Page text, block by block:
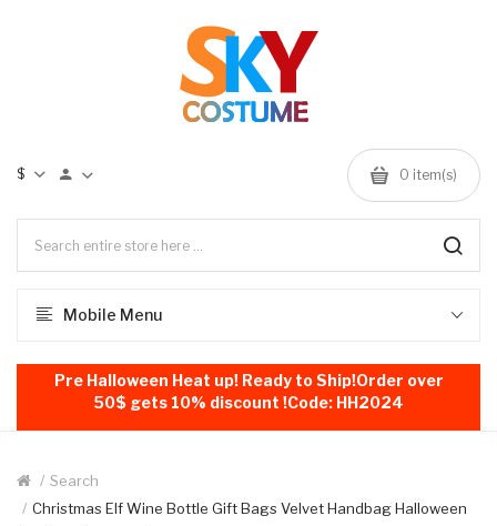
$ 0 item(s)
Mobile Menu
Pre Halloween Heat up! Ready to Ship!Order over
50$ gets 10% discount !Code: HH2024
Search
Christmas Elf Wine Bottle Gift Bags Velvet Handbag Halloween